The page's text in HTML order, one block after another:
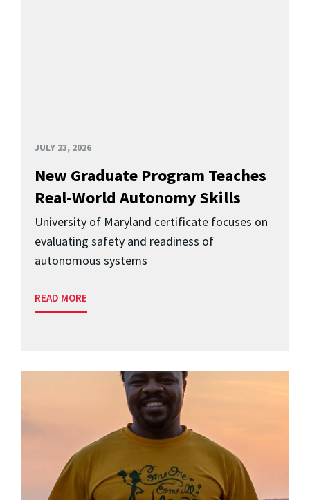
JULY 23, 2026
New Graduate Program Teaches
Real-World Autonomy Skills
University of Maryland certificate focuses on
evaluating safety and readiness of
autonomous systems
READ MORE